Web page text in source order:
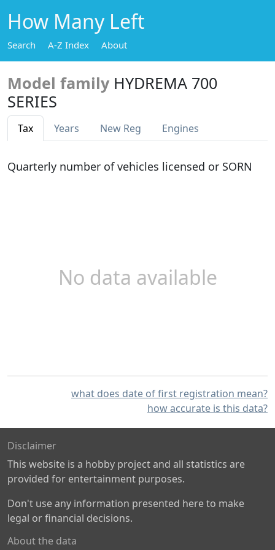
How Many Left
Search A-Z Index About
Model family HYDREMA 700
SERIES
Tax Years New Reg Engines
Quarterly number of vehicles licensed or SORN
No data available
what does date of first registration mean?
how accurate is this data?
Disclaimer
This website is a hobby project and all statistics are
provided for entertainment purposes.
Don't use any information presented here to make
legal or financial decisions.
About the data